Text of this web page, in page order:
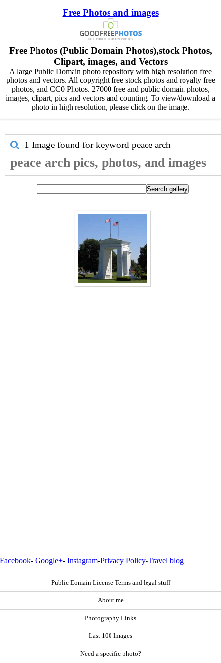
Free Photos and images
Free Photos (Public Domain Photos),stock Photos,
Clipart, images, and Vectors
A large Public Domain photo repository with high resolution free
photos and vectors. All copyright free stock photos and royalty free
photos, and CC0 Photos. 27000 free and public domain photos,
images, clipart, pics and vectors and counting. To view/download a
photo in high resolution, please click on the image.
1 Image found for keyword peace arch
peace arch pics, photos, and images
Facebook- Google+- Instagram-Privacy Policy-Travel blog
Public Domain License Terms and legal stuff
About me
Photography Links
Last 100 Images
Need a specific photo?